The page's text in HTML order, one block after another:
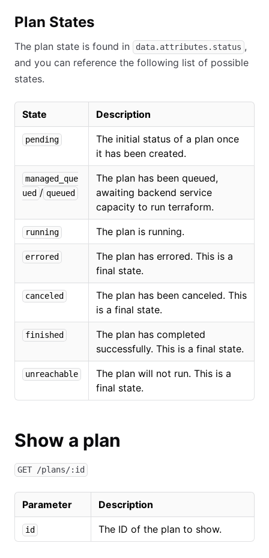
Plan States
The plan state is found in data.attributes.status ,
and you can reference the following list of possible
states.
State Description
pending
The initial status of a plan once
it has been created.
managed_que
ued / queued
The plan has been queued,
awaiting backend service
capacity to run terraform.
running The plan is running.
errored
The plan has errored. This is a
final state.
canceled
The plan has been canceled. This
is a final state.
finished
The plan has completed
successfully. This is a final state.
unreachable
The plan will not run. This is a
final state.
Show a plan
GET /plans/:id
Parameter Description
id The ID of the plan to show.